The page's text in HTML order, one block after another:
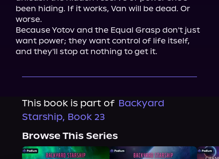
been hiding. If it works, Van will be dead. Or
worse.
Because Yotov and the Equal Grasp don't just
want power; they want control of life itself,
and they'll stop at nothing to get it.
This book is part of Backyard
Starship, Book 23
Browse This Series